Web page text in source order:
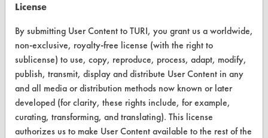
CLEANERSOLUTIONS
Find a Product
Replace a Solvent
Safety Evaluation
Browse Client Types
License
By submitting User Content to TURI, you grant us a worldwide,
non-exclusive, royalty-free license (with the right to
sublicense) to use, copy, reproduce, process, adapt, modify,
publish, transmit, display and distribute User Content in any
and all media or distribution methods now known or later
developed (for clarity, these rights include, for example,
curating, transforming, and translating). This license
authorizes us to make User Content available to the rest of the